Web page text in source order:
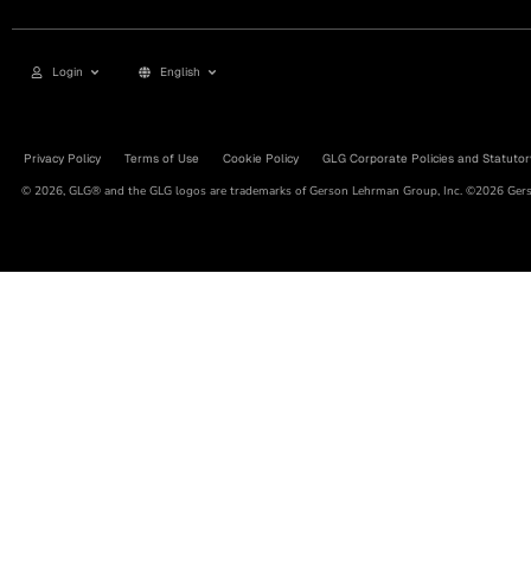
Login English
Privacy Policy Terms of Use Cookie Policy GLG Corporate Policies and
© 2026, GLG® and the GLG logos are trademarks of Gerson Lehrman Group, Inc. ©2026